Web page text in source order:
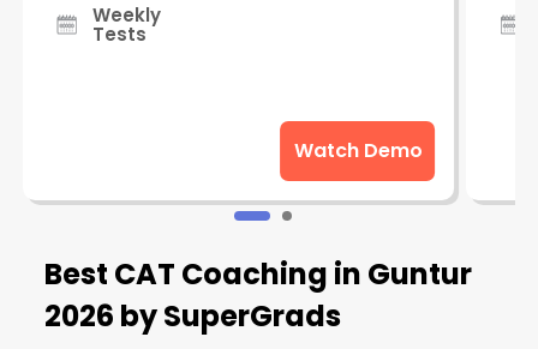
Weekly
Tests
Watch Demo
Best CAT Coaching in Guntur
2026 by SuperGrads